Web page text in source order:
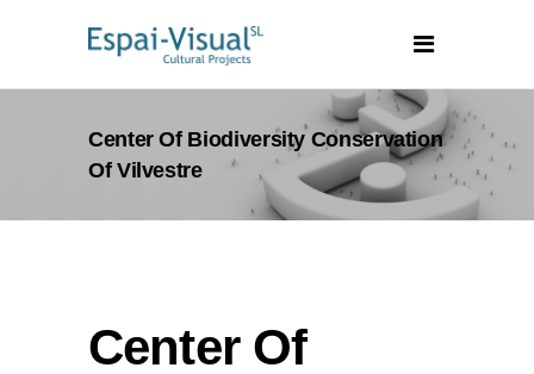
Center Of Biodiversity Conservation
Of Vilvestre
Center Of